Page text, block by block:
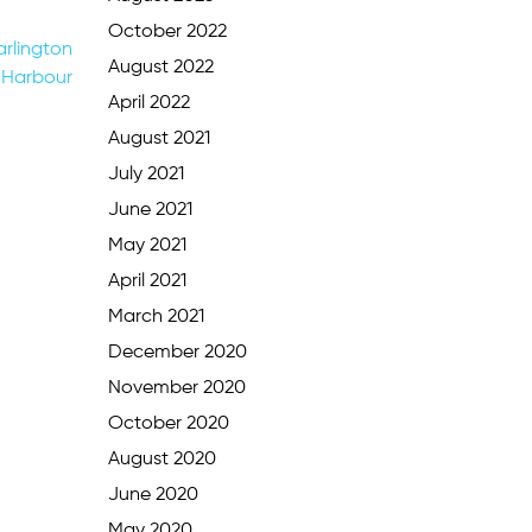
Harbour
October 2022
August 2022
April 2022
August 2021
July 2021
June 2021
May 2021
April 2021
March 2021
December 2020
November 2020
October 2020
August 2020
June 2020